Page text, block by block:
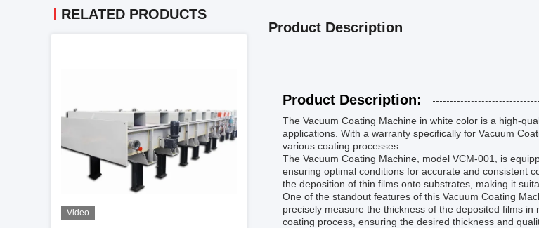
RELATED PRODUCTS
Video
Product Description
Product Description:
The Vacuum Coating Machine in white color is a high-
applications. With a warranty specifically for Vacuum
various coating processes.
The Vacuum Coating Machine, model VCM-001, is
ensuring optimal conditions for accurate and consistent
the deposition of thin films onto substrates, making it
One of the standout features of this Vacuum Coating
precisely measure the thickness of the deposited films
coating process, ensuring the desired thickness and